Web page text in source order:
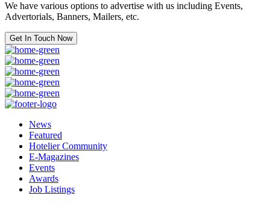
We have various options to advertise with us including Events,
Advertorials, Banners, Mailers, etc.
Get In Touch Now
News
Featured
Hotelier Community
E-Magazines
Events
Awards
Job Listings